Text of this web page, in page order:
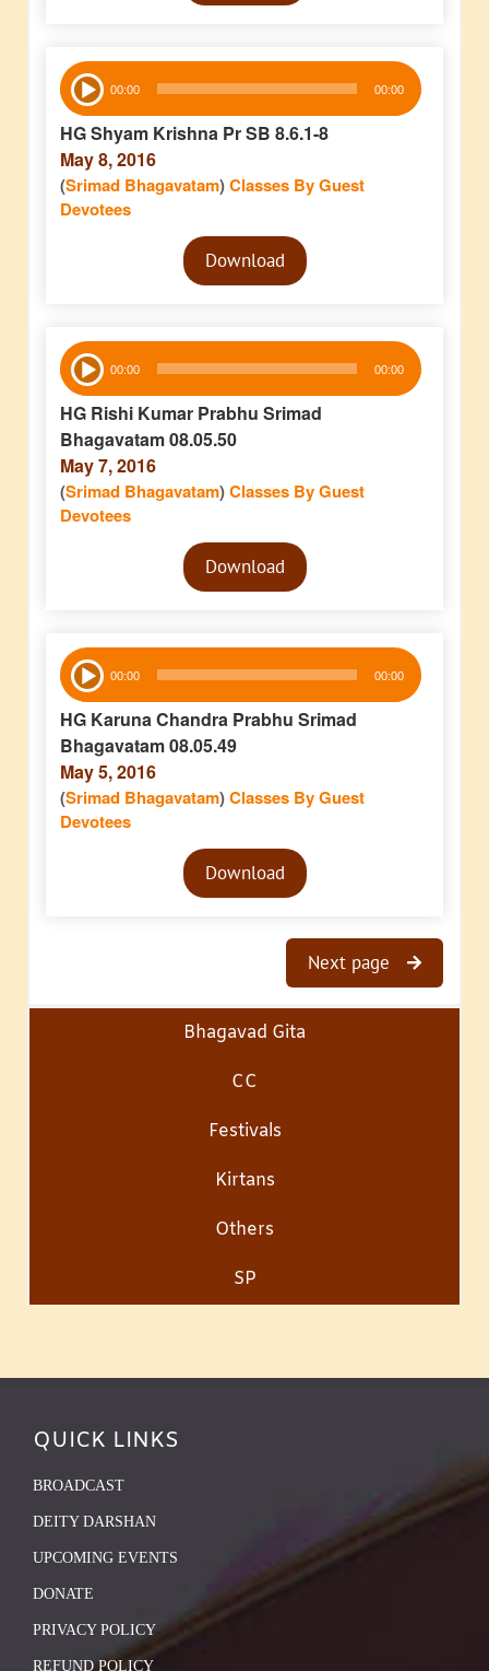
Audio
Player 00:00 00:00
HG Shyam Krishna Pr SB 8.6.1-8
May 8, 2016
(Srimad Bhagavatam)Classes By Guest
Devotees
Audio
PlayerDownload
Audio
Player 00:00 00:00
HG Rishi Kumar Prabhu Srimad
Bhagavatam 08.05.50
May 7, 2016
(Srimad Bhagavatam)Classes By Guest
Devotees
Audio
PlayerDownload
Audio
Player 00:00 00:00
HG Karuna Chandra Prabhu Srimad
Bhagavatam 08.05.49
May 5, 2016
(Srimad Bhagavatam)Classes By Guest
Devotees
Audio
PlayerDownload
Next page
Bhagavad Gita
CC
Festivals
Kirtans
Others
SP
QUICK LINKS
BROADCAST
DEITY DARSHAN
UPCOMING EVENTS
DONATE
PRIVACY POLICY
REFUND POLICY